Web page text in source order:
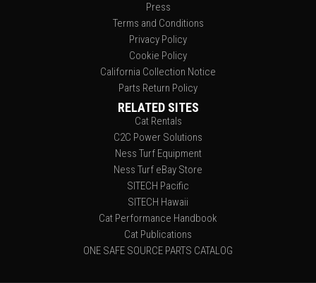
Press
Terms and Conditions
Privacy Policy
Cookie Policy
California Collection Notice
Parts Return Policy
RELATED SITES
Cat Rentals
C2C Power Solutions
Ness Turf Equipment
Ness Turf eBay Store
SITECH Pacific
SITECH Hawaii
Cat Performance Handbook
Cat Publications
ONE SAFE SOURCE PARTS CATALOG